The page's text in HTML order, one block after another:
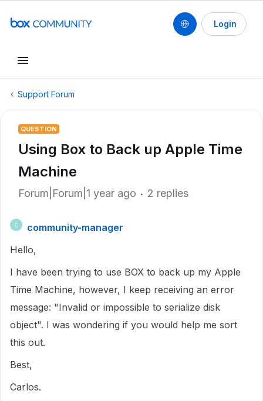
Login
Support Forum
QUESTION
Using Box to Back up Apple Time
Machine
Forum|Forum|1 year ago 2 replies
C
community-manager
Hello,
I have been trying to use BOX to back up my Apple
Time Machine, however, I keep receiving an error
message: "Invalid or impossible to serialize disk
object". I was wondering if you would help me sort
this out.
Best,
Carlos.